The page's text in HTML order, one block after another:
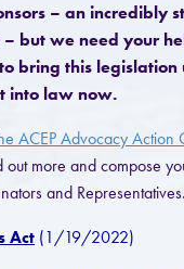
– an incredibly
but we need your
bring this legislation
into law now.
ACEP Advocacy Action
more and compose
and Representatives.
Act (1/19/2022)